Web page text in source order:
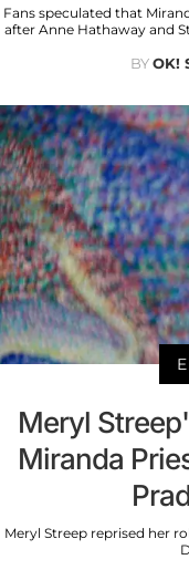
Fans speculated that
after Anne Hathaway and
BYOK!
Meryl
Miranda
Meryl Streep reprised her